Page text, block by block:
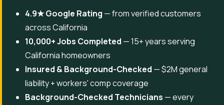
4.9★ Google Rating — from verified customers
across California
10,000+ Jobs Completed — 15+ years serving
California homeowners
Insured & Background-Checked — $2M general
liability + workers' comp coverage
Background-Checked Technicians — every